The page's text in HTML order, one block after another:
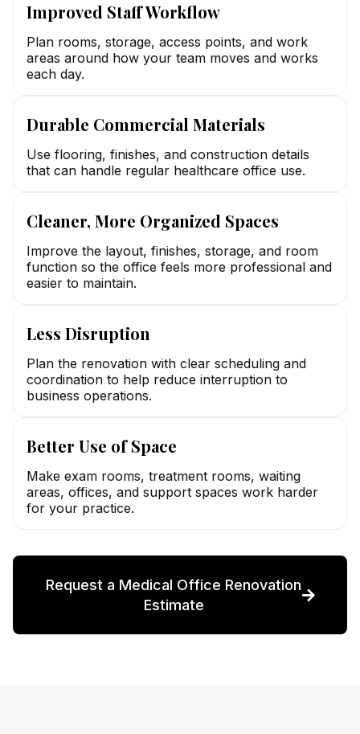
Improved Staff Workflow
Plan rooms, storage, access points, and work
areas around how your team moves and works
each day.
Durable Commercial Materials
Use flooring, finishes, and construction details
that can handle regular healthcare office use.
Cleaner, More Organized Spaces
Improve the layout, finishes, storage, and room
function so the office feels more professional and
easier to maintain.
Less Disruption
Plan the renovation with clear scheduling and
coordination to help reduce interruption to
business operations.
Better Use of Space
Make exam rooms, treatment rooms, waiting
areas, offices, and support spaces work harder
for your practice.
Request a Medical Office Renovation
Estimate